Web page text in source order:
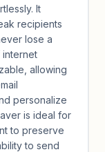
It
recipients
lose a
allowing
personalize
is ideal for
to preserve
to send